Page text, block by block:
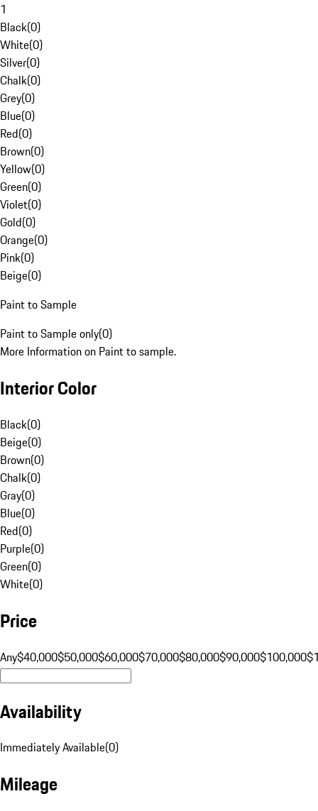
1
Black(0)
White(0)
Silver(0)
Chalk(0)
Grey(0)
Blue(0)
Red(0)
Brown(0)
Yellow(0)
Green(0)
Violet(0)
Gold(0)
Orange(0)
Pink(0)
Beige(0)
Paint to Sample
Paint to Sample only(0)
More Information on Paint to sample.
Interior Color
Black(0)
Beige(0)
Brown(0)
Chalk(0)
Gray(0)
Blue(0)
Red(0)
Purple(0)
Green(0)
White(0)
Price
Any$40,000$50,000$60,000$70,000$80,000$90,000$100,000
Availability
Immediately Available(0)
Mileage